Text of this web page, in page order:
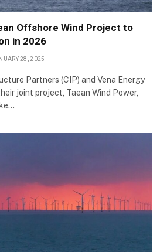
Offshore Wind Project to
in 2026
28, 2025
Partners (CIP) and Vena Energy
joint project, Taean Wind Power,